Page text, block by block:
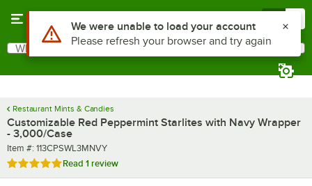
Search
What are you looking for?
Restaurant Mints & Candies
Customizable Red Peppermint Starlites with Navy Wrapper
- 3,000/Case
Item number
Item #: 113CPSWL3MNVY
Rated 5 out of 5 stars
Read 1 review